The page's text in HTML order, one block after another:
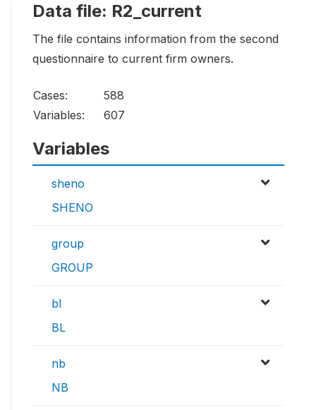
Data file: R2_current
The file contains information from the second
questionnaire to current firm owners.
Cases:
588
Variables:
607
Variables
sheno
SHENO
group
GROUP
bl
BL
nb
NB